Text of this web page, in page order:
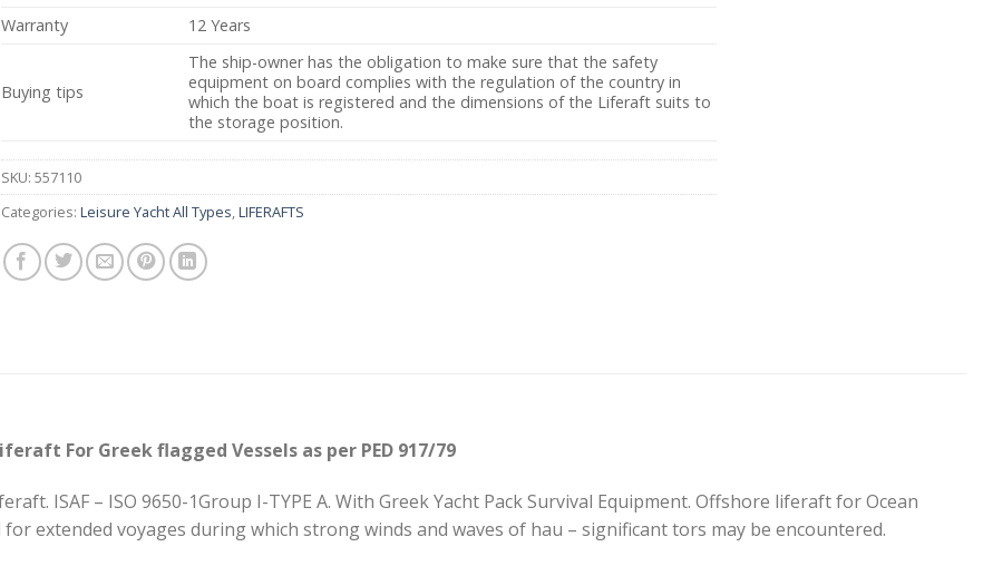
Warranty 12 Years
Buying tips
The ship-owner has the obligation to make sure that the safety
equipment on board complies with the regulation of the country in
which the boat is registered and the dimensions of the Liferaft suits to
the storage position.
SKU: 557110
Categories: Leisure Yacht All Types,LIFERAFTS
For Greek flagged Vessels as per PED 917/79
ISAF – ISO 9650-1Group I-TYPE A. With Greek Yacht Pack Survival Equipment. Offshore liferaft for Ocean
extended voyages during which strong winds and waves of hau – significant tors may be encountered.